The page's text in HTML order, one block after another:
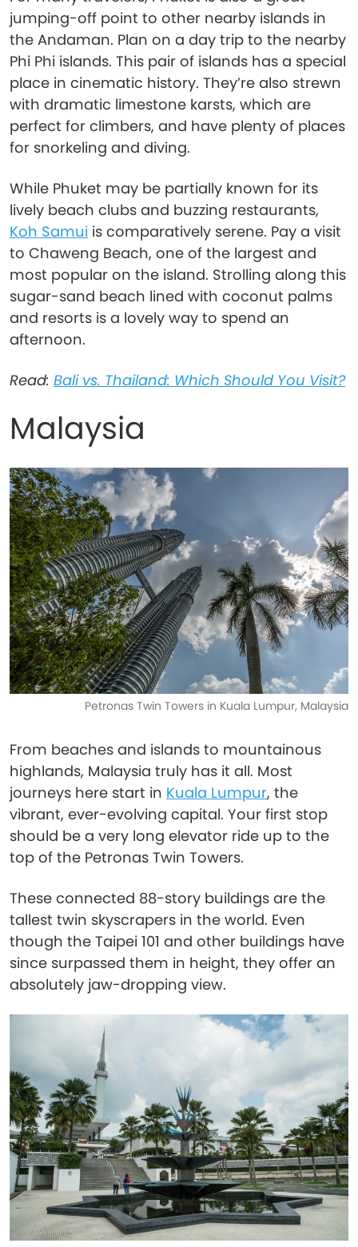
jumping-off point to other nearby islands in
the Andaman. Plan on a day trip to the nearby
Phi Phi islands. This pair of islands has a special
place in cinematic history. They’re also strewn
with dramatic limestone karsts, which are
perfect for climbers, and have plenty of places
for snorkeling and diving.
While Phuket may be partially known for its
lively beach clubs and buzzing restaurants,
Koh Samui is comparatively serene. Pay a visit
to Chaweng Beach, one of the largest and
most popular on the island. Strolling along this
sugar-sand beach lined with coconut palms
and resorts is a lovely way to spend an
afternoon.
Read: Bali vs. Thailand: Which Should You Visit?
Malaysia
Petronas Twin Towers in Kuala Lumpur, Malaysia
From beaches and islands to mountainous
highlands, Malaysia truly has it all. Most
journeys here start in Kuala Lumpur, the
vibrant, ever-evolving capital. Your first stop
should be a very long elevator ride up to the
top of the Petronas Twin Towers.
These connected 88-story buildings are the
tallest twin skyscrapers in the world. Even
though the Taipei 101 and other buildings have
since surpassed them in height, they offer an
absolutely jaw-dropping view.